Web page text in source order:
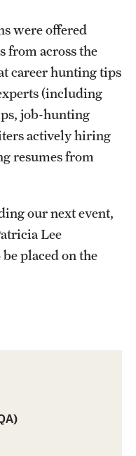
were offered
from across the
career hunting tips
(including
job-hunting
actively hiring
resumes from
our next event,
Lee
placed on the